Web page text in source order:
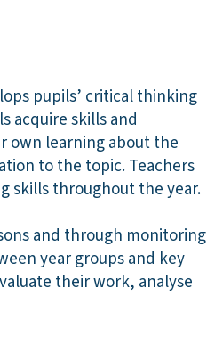
pupils’ critical thinking
acquire skills and
own learning about the
to the topic. Teachers
skills throughout the year.
and through monitoring
year groups and key
their work, analyse